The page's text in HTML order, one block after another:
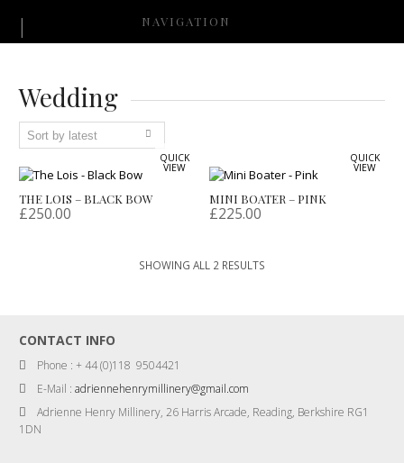
NAVIGATION
Wedding
QUICK
VIEW
THE LOIS – BLACK BOW
£250.00
QUICK
VIEW
MINI BOATER – PINK
£225.00
SHOWING ALL 2 RESULTS
CONTACT INFO
Phone : + 44 (0)118 9504421
E-Mail :adriennehenrymillinery@gmail.com
Adrienne Henry Millinery, 26 Harris Arcade, Reading, Berkshire RG1
1DN